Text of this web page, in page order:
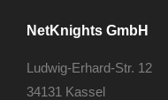
NetKnights GmbH
Ludwig-Erhard-Str. 12
34131 Kassel